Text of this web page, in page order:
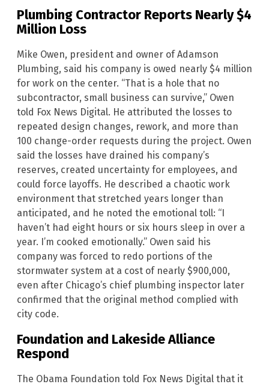
Plumbing Contractor Reports Nearly $4
Million Loss
Mike Owen, president and owner of Adamson
Plumbing, said his company is owed nearly $4 million
for work on the center. “That is a hole that no
subcontractor, small business can survive,” Owen
told Fox News Digital. He attributed the losses to
repeated design changes, rework, and more than
100 change-order requests during the project. Owen
said the losses have drained his company’s
reserves, created uncertainty for employees, and
could force layoffs. He described a chaotic work
environment that stretched years longer than
anticipated, and he noted the emotional toll: “I
haven’t had eight hours or six hours sleep in over a
year. I’m cooked emotionally.” Owen said his
company was forced to redo portions of the
stormwater system at a cost of nearly $900,000,
even after Chicago’s chief plumbing inspector later
confirmed that the original method complied with
city code.
Foundation and Lakeside Alliance
Respond
The Obama Foundation told Fox News Digital that it